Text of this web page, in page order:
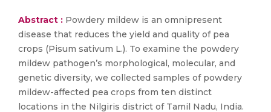
Abstract : Powdery mildew is an omnipresent
disease that reduces the yield and quality of pea
crops (Pisum sativum L.). To examine the powdery
mildew pathogen’s morphological, molecular, and
genetic diversity, we collected samples of powdery
mildew-affected pea crops from ten distinct
locations in the Nilgiris district of Tamil Nadu, India.